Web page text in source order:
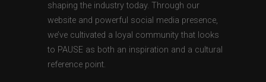
shaping the industry today. Through our
website and powerful social media presence,
we’ve cultivated a loyal community that looks
to PAUSE as both an inspiration and a cultural
reference point.